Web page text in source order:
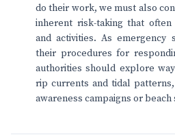
do their work, we must also
inherent risk-taking that
and activities. As emergency
their procedures for
authorities should explore
rip currents and tidal
awareness campaigns or beach